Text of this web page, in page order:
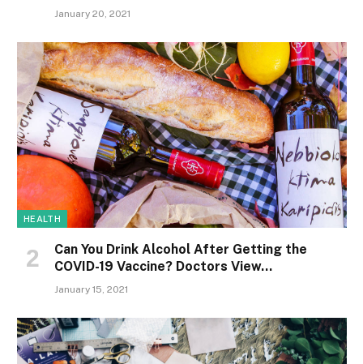
January 20, 2021
HEALTH
Can You Drink Alcohol After Getting the
COVID-19 Vaccine? Doctors View…
January 15, 2021